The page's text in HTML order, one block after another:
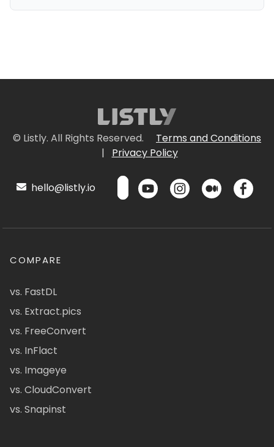
© Listly. All Rights Reserved.
Terms and Conditions
|
Privacy Policy
hello@listly.io
COMPARE
vs. FastDL
vs. Extract.pics
vs. FreeConvert
vs. InFlact
vs. Imageye
vs. CloudConvert
vs. Snapinst